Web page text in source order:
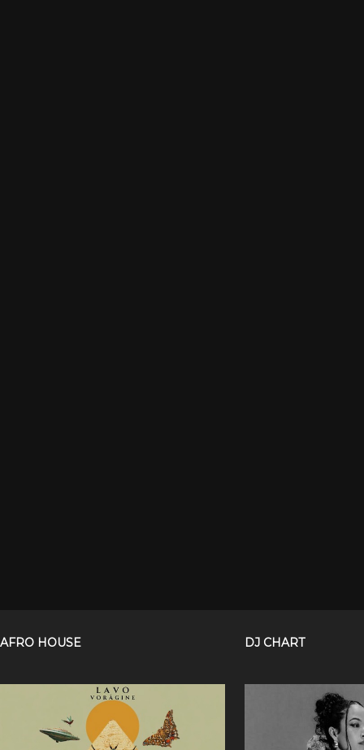
AFRO HOUSE DJ CHART